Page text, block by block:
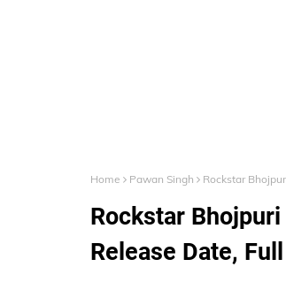
Home Pawan Singh Rockstar
Rockstar
Release Date,